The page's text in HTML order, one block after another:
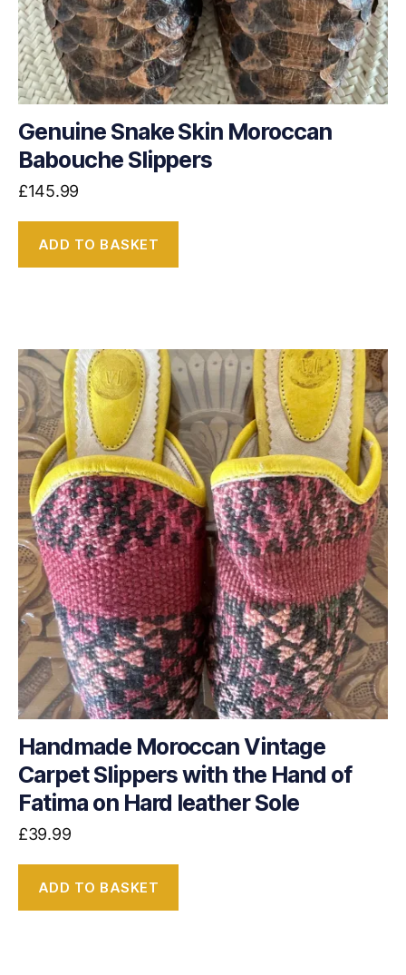
Genuine Snake Skin Moroccan
Babouche Slippers
£145.99
ADD TO BASKET
Handmade Moroccan Vintage
Carpet Slippers with the Hand of
Fatima on Hard leather Sole
£39.99
ADD TO BASKET